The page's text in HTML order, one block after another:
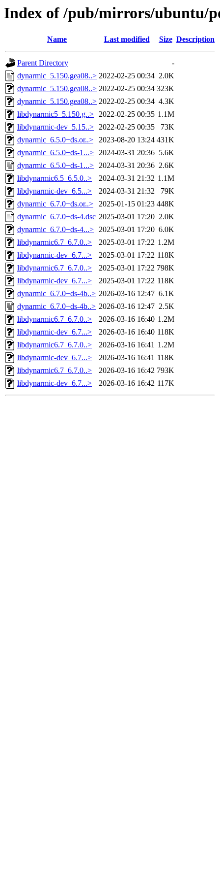
Index of /pub/mirrors/ubuntu/
Name Last modified Size Description
Parent Directory
-
dynarmic_5.150.gea08..> 2022-02-25 00:34 2.0K
dynarmic_5.150.gea08..> 2022-02-25 00:34 323K
dynarmic_5.150.gea08..> 2022-02-25 00:34 4.3K
libdynarmic5_5.150.g..> 2022-02-25 00:35 1.1M
libdynarmic-dev_5.15..> 2022-02-25 00:35
73K
dynarmic_6.5.0+ds.or..>
2023-08-20 13:24 431K
dynarmic_6.5.0+ds-1...> 2024-03-31 20:36 5.6K
dynarmic_6.5.0+ds-1...> 2024-03-31 20:36 2.6K
libdynarmic6.5_6.5.0..>
2024-03-31 21:32 1.1M
libdynarmic-dev_6.5...>
2024-03-31 21:32
79K
dynarmic_6.7.0+ds.or..>
2025-01-15 01:23 448K
dynarmic_6.7.0+ds-4.dsc 2025-03-01 17:20 2.0K
dynarmic_6.7.0+ds-4...> 2025-03-01 17:20 6.0K
libdynarmic6.7_6.7.0..>
2025-03-01 17:22 1.2M
libdynarmic-dev_6.7...>
2025-03-01 17:22 118K
libdynarmic6.7_6.7.0..>
2025-03-01 17:22 798K
libdynarmic-dev_6.7...>
2025-03-01 17:22 118K
dynarmic_6.7.0+ds-4b..> 2026-03-16 12:47 6.1K
dynarmic_6.7.0+ds-4b..> 2026-03-16 12:47 2.5K
libdynarmic6.7_6.7.0..>
2026-03-16 16:40 1.2M
libdynarmic-dev_6.7...>
2026-03-16 16:40 118K
libdynarmic6.7_6.7.0..>
2026-03-16 16:41 1.2M
libdynarmic-dev_6.7...>
2026-03-16 16:41 118K
libdynarmic6.7_6.7.0..>
2026-03-16 16:42 793K
libdynarmic-dev_6.7...>
2026-03-16 16:42 117K